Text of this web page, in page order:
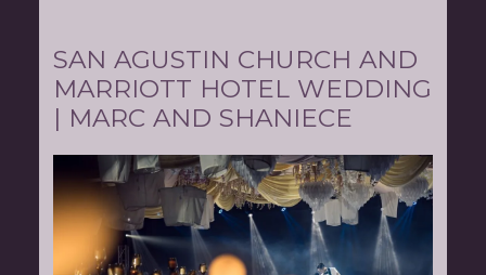
SAN AGUSTIN CHURCH AND
MARRIOTT HOTEL WEDDING
| MARC AND SHANIECE